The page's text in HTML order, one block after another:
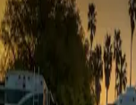
to families